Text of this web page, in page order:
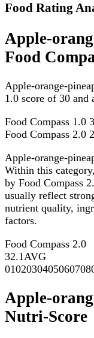
Food Rating
Apple-
Food
Apple-orange-
1.0 score of 30 and
Food Compass 1.0
Food Compass 2.0
Apple-orange-
Within this
by Food Compass
usually reflect
nutrient quality,
factors.
Food Compass 2.0
32.1AVG
010203040506070
Apple-
Nutri-Score